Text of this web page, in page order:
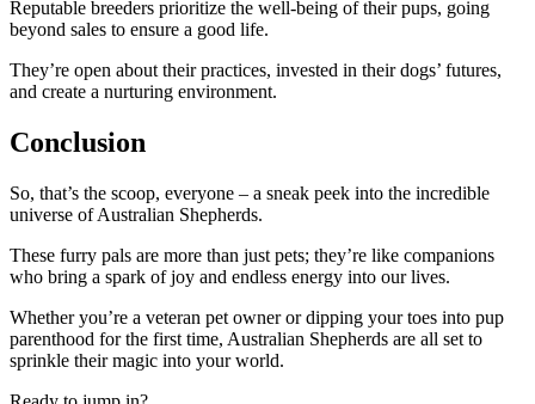
Reputable breeders prioritize the well-being of their pups, going
beyond sales to ensure a good life.
They’re open about their practices, invested in their dogs’ futures,
and create a nurturing environment.
Conclusion
So, that’s the scoop, everyone – a sneak peek into the incredible
universe of Australian Shepherds.
These furry pals are more than just pets; they’re like companions
who bring a spark of joy and endless energy into our lives.
Whether you’re a veteran pet owner or dipping your toes into pup
parenthood for the first time, Australian Shepherds are all set to
sprinkle their magic into your world.